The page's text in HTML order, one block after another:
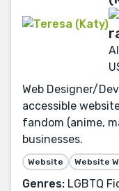
Web Designer/
accessible
fandom (anime,
businesses.
Website Website
Genres: LGBTQ